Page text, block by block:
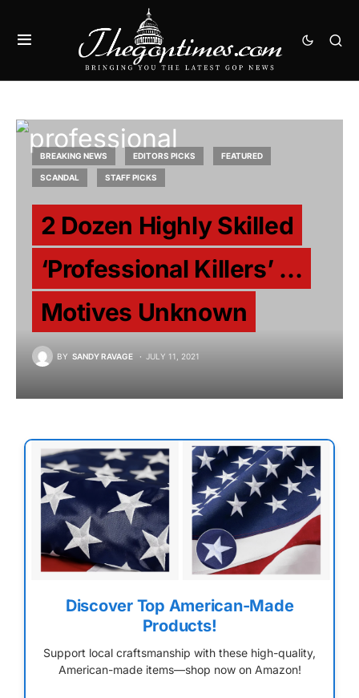
BREAKING NEWS EDITORS PICKS FEATURED
SCANDAL STAFF PICKS
2 Dozen Highly Skilled
‘Professional Killers’ …
Motives Unknown
BY SANDY RAVAGE JULY 11, 2021
Discover Top American-Made
Products!
Support local craftsmanship with these high-quality,
American-made items—shop now on Amazon!